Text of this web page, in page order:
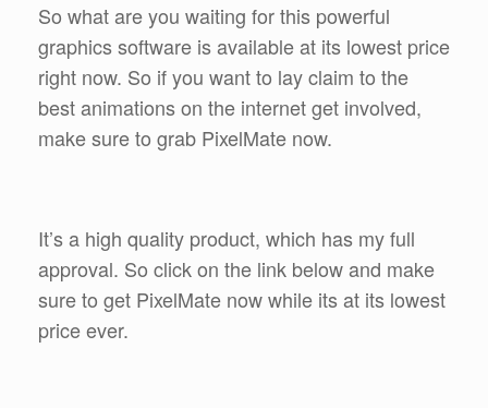
So what are you waiting for this powerful
graphics software is available at its lowest price
right now. So if you want to lay claim to the
best animations on the internet get involved,
make sure to grab PixelMate now.
It’s a high quality product, which has my full
approval. So click on the link below and make
sure to get PixelMate now while its at its lowest
price ever.